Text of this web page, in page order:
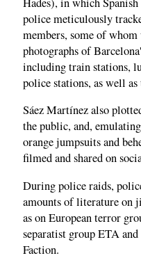
police meticulously
members, some of
photographs of
including train stations,
police stations, as well
Sáez Martínez also
the public, and,
orange jumpsuits and
filmed and shared on
During police raids,
amounts of literature on
as on European terror
separatist group ETA
Faction.